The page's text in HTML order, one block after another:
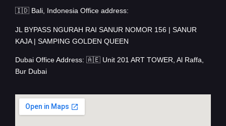
🇮🇩 Bali, Indonesia Office address:
JL BYPASS NGURAH RAI SANUR NOMOR 156 | SANUR
KAJA | SAMPING GOLDEN QUEEN
Dubai Office Address: 🇦🇪 Unit 201 ART TOWER, Al Raffa,
Bur Dubai